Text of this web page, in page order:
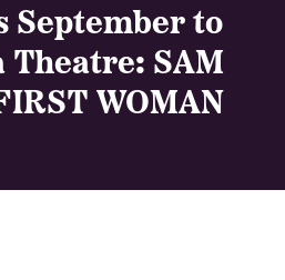
September to
Theatre: SAM
WOMAN